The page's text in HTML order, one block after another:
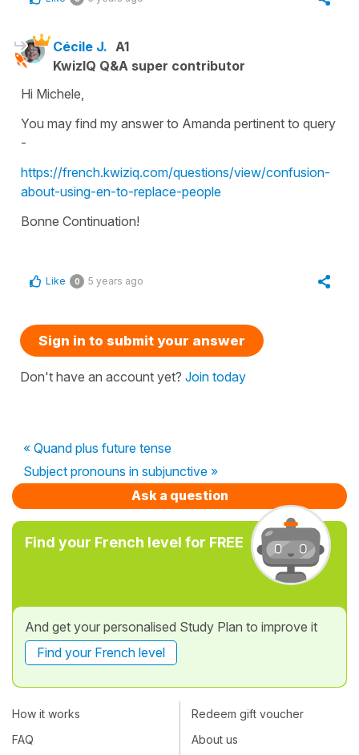
Cécile J. A1
KwizIQ Q&A super contributor
Hi Michele,
You may find my answer to Amanda pertinent to query
-
https://french.kwiziq.com/questions/view/confusion-
about-using-en-to-replace-people
Bonne Continuation!
Like 0 5 years ago
Sign in to submit your answer
Don't have an account yet? Join today
« Quand plus future tense
Subject pronouns in subjunctive »
Ask a question
Find your French level for FREE
And get your personalised Study Plan to improve it
Find your French level
How it works
FAQ
Redeem gift voucher
About us